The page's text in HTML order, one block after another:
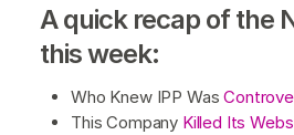
A quick recap of the
this week:
Who Knew IPP Was
This Company Killed Its